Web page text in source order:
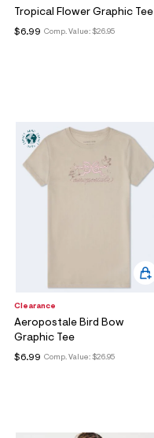
Tropical Flower Graphic Tee
Comp. Value: $26.95
$6.99
Clearance
Aeropostale Bird Bow
Graphic Tee
Comp. Value: $26.95
$6.99